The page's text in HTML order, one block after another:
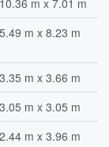
10.36 m x 7.01 m
5.49 m x 8.23 m
3.35 m x 3.66 m
3.05 m x 3.05 m
2.44 m x 3.96 m